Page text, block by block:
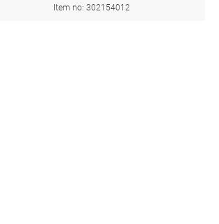
Item no: 302154012